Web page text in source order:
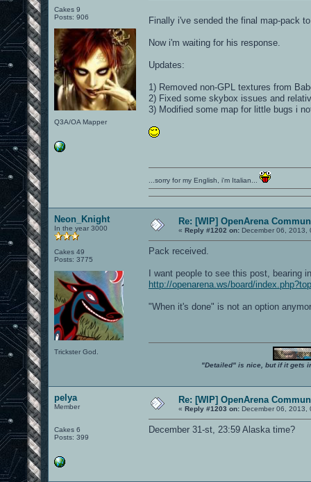
Cakes 9
Posts: 906
Q3A/OA Mapper
Finally i've sended the final map-pack
Now i'm waiting for his response.
Updates:
1) Removed non-GPL textures from
2) Fixed some skybox issues and
3) Modified some map for little bugs i
...sorry for my English, i'm Italian...
Neon_Knight
In the year 3000
Cakes 49
Posts: 3775
Trickster God.
Re: [WIP] OpenArena
« Reply #1202 on: December 06, 2013,
Pack received.
I want people to see this post, bearing
http://openarena.ws/board/
"When it's done" is not an option
"Detailed" is nice, but if it gets
pelya
Member
Cakes 6
Posts: 399
Re: [WIP] OpenArena
« Reply #1203 on: December 06, 2013,
December 31-st, 23:59 Alaska time?